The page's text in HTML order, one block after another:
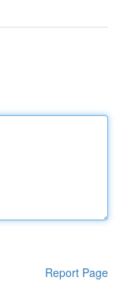
Report Page